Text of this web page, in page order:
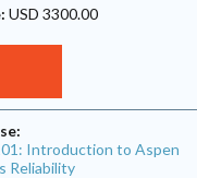
USD 3300.00
Introduction to Aspen
Reliability